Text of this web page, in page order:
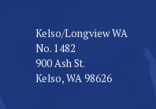
Kelso/Longview WA
No. 1482
900 Ash St.
Kelso, WA 98626